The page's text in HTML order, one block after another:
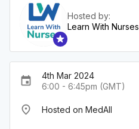
Hosted by:
Learn With Nurses
event
4th Mar 2024
6:00 - 6:45pm (GMT)
place Hosted on MedAll